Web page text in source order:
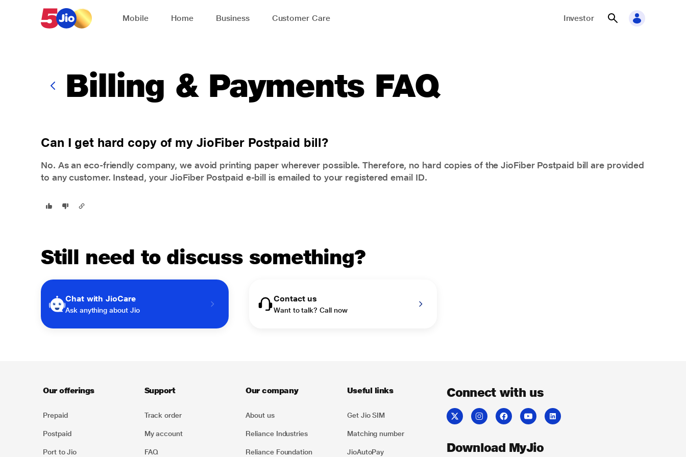
Mobile
Home Business Customer Care Investor
Billing & Payments FAQ
Can I get hard copy of my JioFiber Postpaid bill?
No. As an eco-friendly company, we avoid printing paper wherever possible. Therefore, no hard copies of the JioFiber Postpaid bill are provided
to any customer. Instead, your JioFiber Postpaid e-bill is emailed to your registered email ID.
Still need to discuss something?
Chat with JioCare
Ask anything about Jio
Contact us
Want to talk? Call now
Our offerings
Prepaid
Postpaid
Port to Jio
Support
Track order
My account
FAQ
Our company
About us
Reliance Industries
Reliance Foundation
Useful links
Get Jio SIM
Matching number
JioAutoPay
Connect with us
Download MyJio